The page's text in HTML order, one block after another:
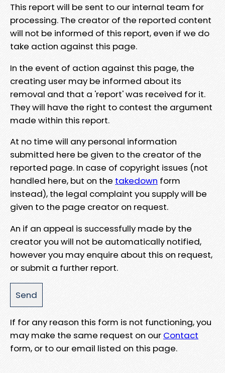
This report will be sent to our internal team for
processing. The creator of the reported content
will not be informed of this report, even if we do
take action against this page.
In the event of action against this page, the
creating user may be informed about its
removal and that a 'report' was received for it.
They will have the right to contest the argument
made within this report.
At no time will any personal information
submitted here be given to the creator of the
reported page. In case of copyright issues (not
handled here, but on the takedown form
instead), the legal complaint you supply will be
given to the page creator on request.
An if an appeal is successfully made by the
creator you will not be automatically notified,
however you may enquire about this on request,
or submit a further report.
If for any reason this form is not functioning, you
may make the same request on our Contact
form, or to our email listed on this page.